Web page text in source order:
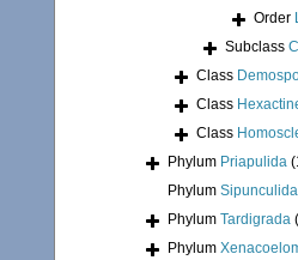
Order
Subclass
Class
Class
Class
Phylum Priapulida
Phylum Sipunculida
Phylum Tardigrada
Phylum